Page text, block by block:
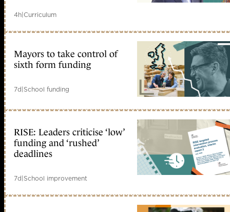
4h|Curriculum
Mayors to take control of
sixth form funding
7d|School funding
RISE: Leaders criticise ‘low’
funding and ‘rushed’
deadlines
7d|School improvement